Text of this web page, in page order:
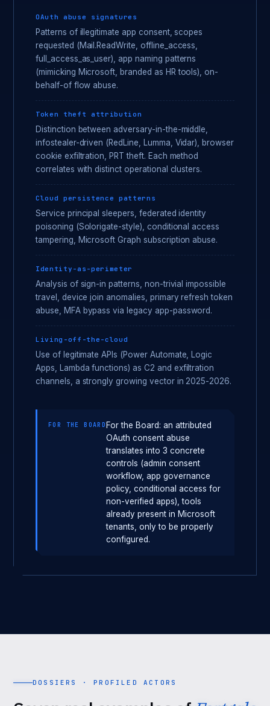
OAuth abuse signatures
Patterns of illegitimate app consent, scopes
requested (Mail.ReadWrite, offline_access,
full_access_as_user), app naming patterns
(mimicking Microsoft, branded as HR tools), on-
behalf-of flow abuse.
Token theft attribution
Distinction between adversary-in-the-middle,
infostealer-driven (RedLine, Lumma, Vidar), browser
cookie exfiltration, PRT theft. Each method
correlates with distinct operational clusters.
Cloud persistence patterns
Service principal sleepers, federated identity
poisoning (Solorigate-style), conditional access
tampering, Microsoft Graph subscription abuse.
Identity-as-perimeter
Analysis of sign-in patterns, non-trivial impossible
travel, device join anomalies, primary refresh token
abuse, MFA bypass via legacy app-password.
Living-off-the-cloud
Use of legitimate APIs (Power Automate, Logic
Apps, Lambda functions) as C2 and exfiltration
channels, a strongly growing vector in 2025-2026.
FOR THE BOARD For the Board: an attributed
OAuth consent abuse
translates into 3 concrete
controls (admin consent
workflow, app governance
policy, conditional access for
non-verified apps), tools
already present in Microsoft
tenants, only to be properly
configured.
DOSSIERS · PROFILED ACTORS